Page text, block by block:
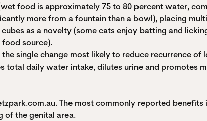
food is approximately 75 to 80 percent water,
more from a fountain than a bowl), placing
as a novelty (some cats enjoy batting and
source).
single change most likely to reduce recurrence of
daily water intake, dilutes urine and promotes
The most commonly reported benefits
of the genital area.